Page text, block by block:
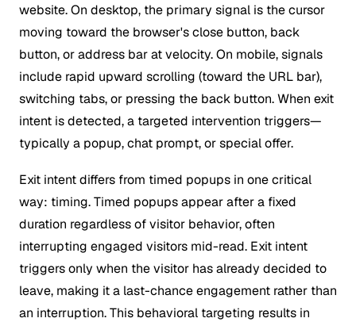
website. On desktop, the primary signal is the cursor
moving toward the browser's close button, back
button, or address bar at velocity. On mobile, signals
include rapid upward scrolling (toward the URL bar),
switching tabs, or pressing the back button. When exit
intent is detected, a targeted intervention triggers—
typically a popup, chat prompt, or special offer.
Exit intent differs from timed popups in one critical
way: timing. Timed popups appear after a fixed
duration regardless of visitor behavior, often
interrupting engaged visitors mid-read. Exit intent
triggers only when the visitor has already decided to
leave, making it a last-chance engagement rather than
an interruption. This behavioral targeting results in